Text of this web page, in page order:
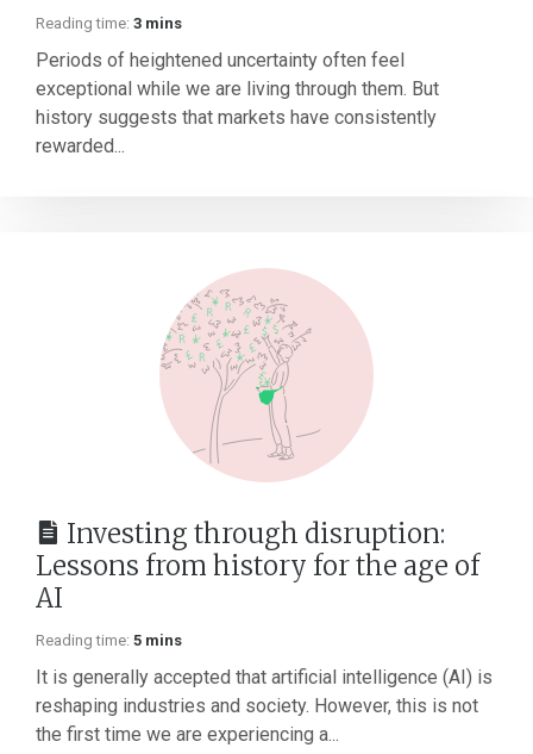
Reading time: 3 mins
Periods of heightened uncertainty often feel
exceptional while we are living through them. But
history suggests that markets have consistently
rewarded...
Investing through disruption:
Lessons from history for the age of
AI
Reading time: 5 mins
It is generally accepted that artificial intelligence (AI) is
reshaping industries and society. However, this is not
the first time we are experiencing a...